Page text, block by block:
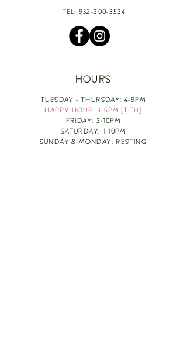
TEL: 952-300-3534
HOURS
TUESDAY - THURSDAY: 4-9PM
HAPPY HOUR: 4-6PM [T-TH]
FRIDAY: 3-10PM
SATURDAY: 1-10PM
SUNDAY & MONDAY: RESTING